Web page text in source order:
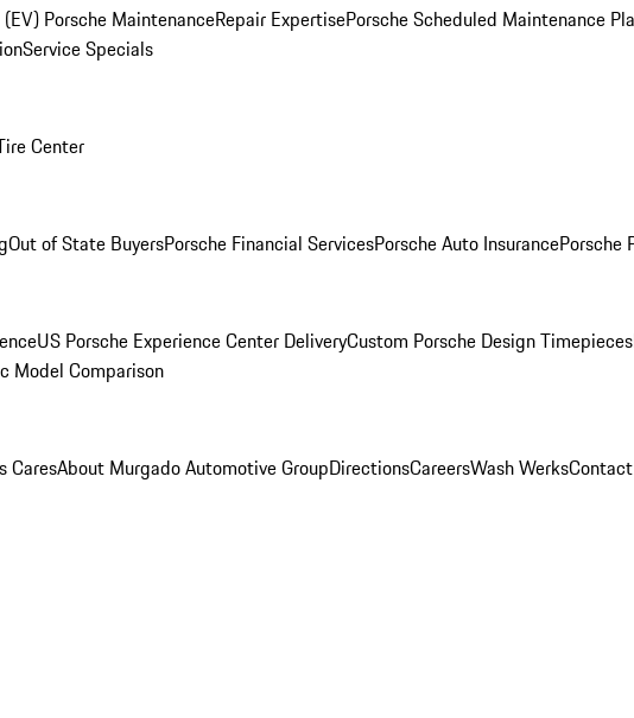
Porsche MaintenanceRepair ExpertisePorsche Scheduled Maintenance
Service Specials
Center
Out of State BuyersPorsche Financial ServicesPorsche Auto InsurancePorsche
US Porsche Experience Center DeliveryCustom Porsche Design Timepieces
Model Comparison
CaresAbout Murgado Automotive GroupDirectionsCareersWash Werks